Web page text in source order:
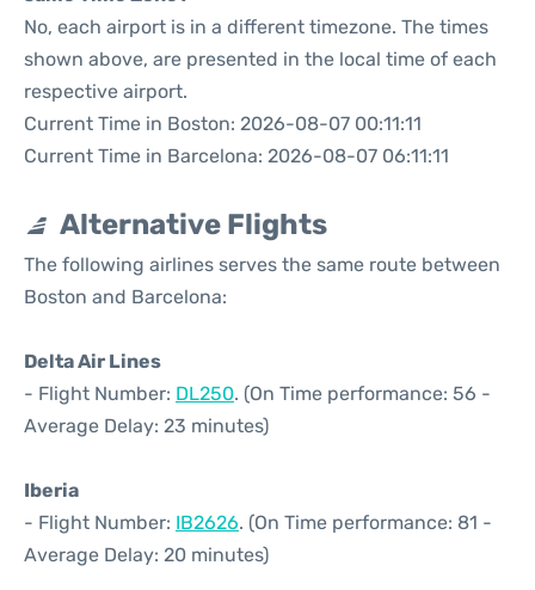
No, each airport is in a different timezone. The times
shown above, are presented in the local time of each
respective airport.
Current Time in Boston: 2026-08-07 00:11:11
Current Time in Barcelona: 2026-08-07 06:11:11
Alternative Flights
The following airlines serves the same route between
Boston and Barcelona:
Delta Air Lines
- Flight Number: DL250. (On Time performance: 56 -
Average Delay: 23 minutes)
Iberia
- Flight Number: IB2626. (On Time performance: 81 -
Average Delay: 20 minutes)